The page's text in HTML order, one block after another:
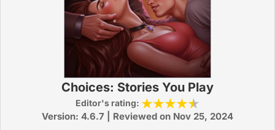
Choices: Stories You Play
Editor's rating:
Version: 4.6.7 | Reviewed on Nov 25, 2024